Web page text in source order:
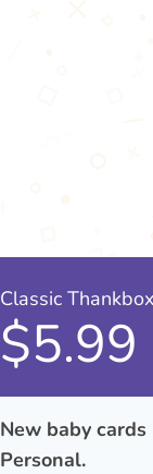
Classic Thankbox
$5.99
New baby cards
Personal.